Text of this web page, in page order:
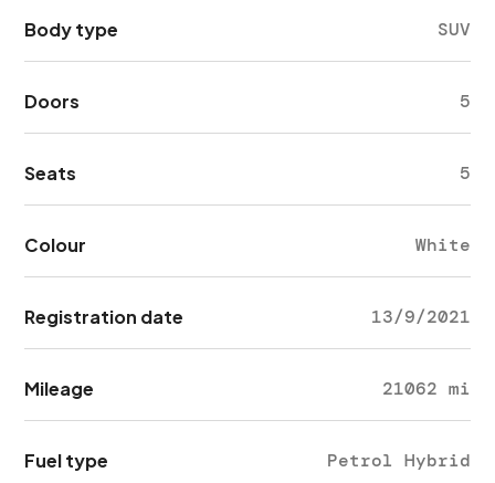
Body type SUV
Doors 5
Seats 5
Colour White
Registration date 13/9/2021
Mileage 21062 mi
Fuel type Petrol Hybrid